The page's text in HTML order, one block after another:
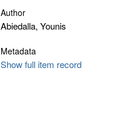
Author
Abiedalla, Younis
Metadata
Show full item record